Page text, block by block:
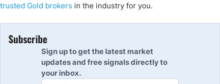
trusted Gold brokers in the industry for you.
Subscribe
Sign up to get the latest market
updates and free signals directly to
your inbox.